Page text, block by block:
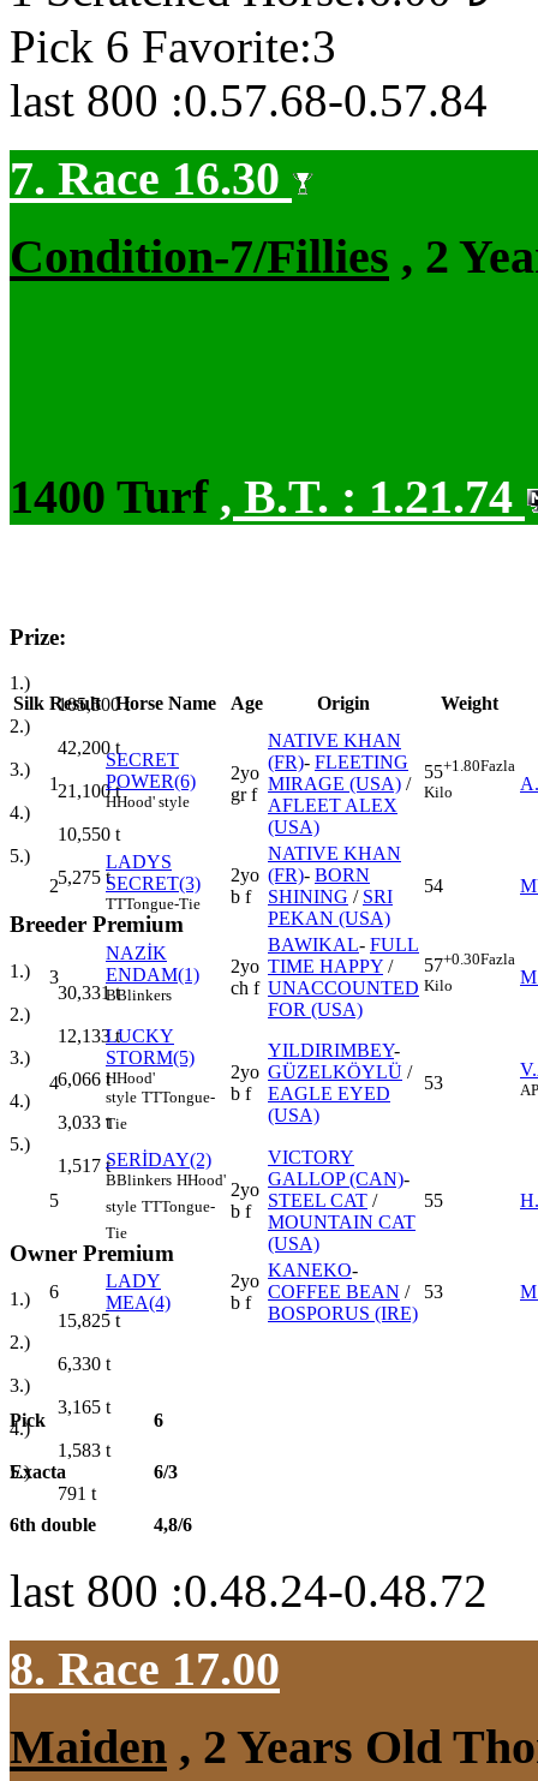
Pick 6 Favorite:3
last 800 :0.57.68-0.57.84
7. Race 16.30
Condition-7/Fillies , 2
1400 Turf , B.T. : 1.21.74
Prize:
1.)
105,500t
2.)
42,200t
3.)
21,100t
4.)
10,550 t
5.)
5,275 t
Breeder Premium
1.)
30,331t
2.)
12,133t
3.)
6,066 t
4.)
3,033 t
5.)
1,517 t
Owner Premium
1.)
15,825 t
2.)
6,330 t
3.)
3,165 t
4.)
1,583 t
5.)
791 t
Silk Result Horse Name Age Origin Weight
1
SECRET
POWER(6)
HHood' style
2yo
gr f
NATIVE KHAN
(FR)- FLEETING
MIRAGE (USA) /
AFLEET ALEX
(USA)
55+1.80Fazla
Kilo
2
LADYS
SECRET(3)
TTTongue-Tie
2yo
b f
NATIVE KHAN
(FR)- BORN
SHINING / SRI
PEKAN (USA)
54
3
NAZİK
ENDAM(1)
BBlinkers
2yo
ch f
BAWIKAL- FULL
TIME HAPPY /
UNACCOUNTED
FOR (USA)
57+0.30Fazla
Kilo
4
LUCKY
STORM(5)
HHood'
style TTTongue-
Tie
2yo
b f
YILDIRIMBEY-
GÜZELKÖYLÜ /
EAGLE EYED
(USA)
53 AP
5
SERİDAY(2)
BBlinkers HHood'
style TTTongue-
Tie
2yo
b f
VICTORY
GALLOP (CAN)-
STEEL CAT /
MOUNTAIN CAT
(USA)
55
6
LADY
MEA(4)
2yo
b f
KANEKO-
COFFEE BEAN /
BOSPORUS (IRE)
53
Pick 6
Exacta 6/3
6th double 4,8/6
last 800 :0.48.24-0.48.72
8. Race 17.00
Maiden , 2 Years Old